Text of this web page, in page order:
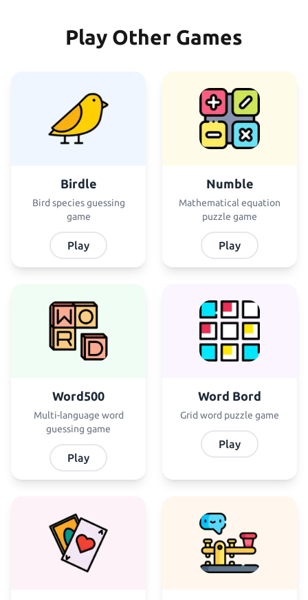
Play Other Games
Birdle
Bird species guessing
game
Play
Numble
Mathematical equation
puzzle game
Play
Word500
Multi-language word
guessing game
Play
Word Bord
Grid word puzzle game
Play